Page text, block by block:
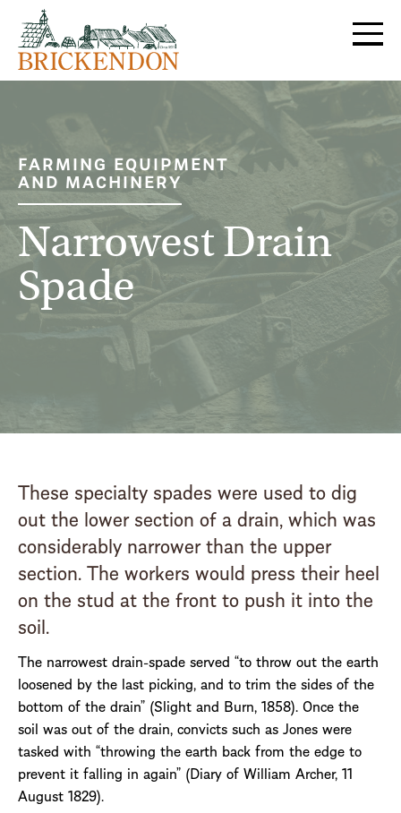
MENU
FARMING EQUIPMENT
AND MACHINERY
Narrowest Drain
Spade
These specialty spades were used to dig
out the lower section of a drain, which was
considerably narrower than the upper
section. The workers would press their heel
on the stud at the front to push it into the
soil.
The narrowest drain-spade served “to throw out the earth
loosened by the last picking, and to trim the sides of the
bottom of the drain” (Slight and Burn, 1858). Once the
soil was out of the drain, convicts such as Jones were
tasked with “throwing the earth back from the edge to
prevent it falling in again” (Diary of William Archer, 11
August 1829).